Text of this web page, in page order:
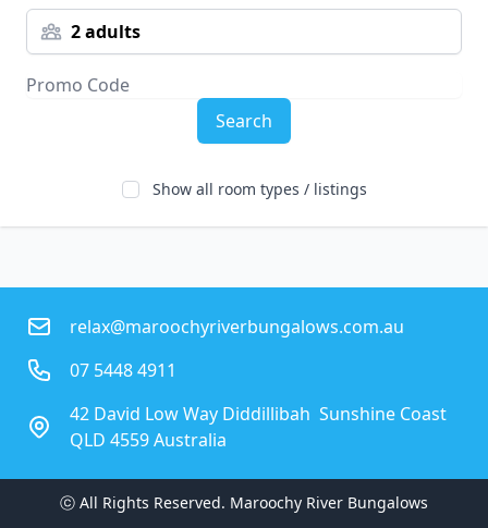
2 adults
Search
Show all room types / listings
relax@maroochyriverbungalows.com.au
07 5448 4911
42 David Low Way Diddillibah  Sunshine Coast
QLD 4559 Australia
ⓒ All Rights Reserved. Maroochy River Bungalows